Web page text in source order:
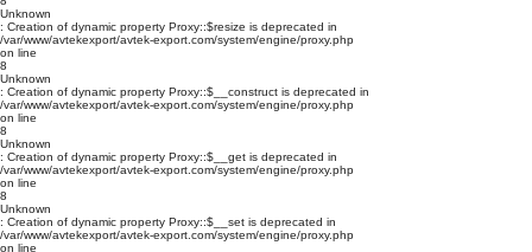
Unknown
: Creation of dynamic property Proxy::$resize is deprecated in
/var/www/avtekexport/avtek-export.com/system/engine/proxy.php
on line
8
Unknown
: Creation of dynamic property Proxy::$__construct is deprecated in
/var/www/avtekexport/avtek-export.com/system/engine/proxy.php
on line
8
Unknown
: Creation of dynamic property Proxy::$__get is deprecated in
/var/www/avtekexport/avtek-export.com/system/engine/proxy.php
on line
8
Unknown
: Creation of dynamic property Proxy::$__set is deprecated in
/var/www/avtekexport/avtek-export.com/system/engine/proxy.php
on line